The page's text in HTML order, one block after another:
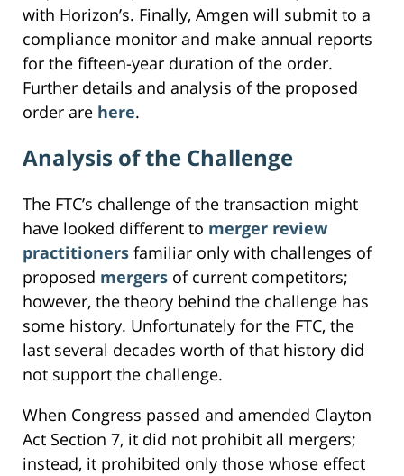
with Horizon’s. Finally, Amgen will submit to a
compliance monitor and make annual reports
for the fifteen-year duration of the order.
Further details and analysis of the proposed
order are here.
Analysis of the Challenge
The FTC’s challenge of the transaction might
have looked different to merger review
practitioners familiar only with challenges of
proposed mergers of current competitors;
however, the theory behind the challenge has
some history. Unfortunately for the FTC, the
last several decades worth of that history did
not support the challenge.
When Congress passed and amended Clayton
Act Section 7, it did not prohibit all mergers;
instead, it prohibited only those whose effect